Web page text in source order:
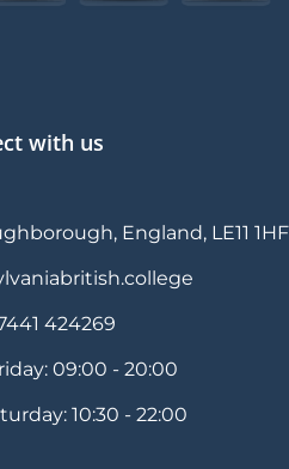
with us
England, LE11 1HF
424269⁩
09:00 - 20:00
10:30 - 22:00